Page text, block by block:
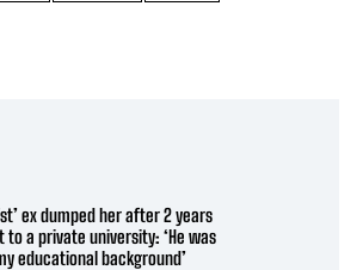
ex dumped her after 2 years
to a private university: ‘He was
educational background’